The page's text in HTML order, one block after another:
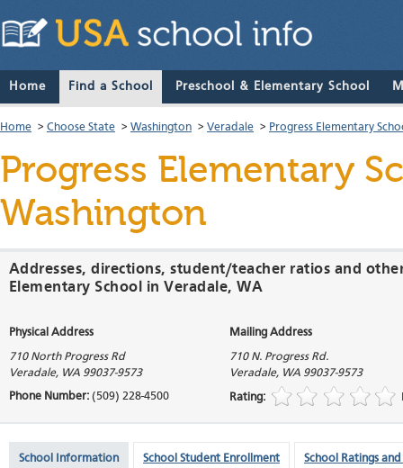
Home Find a School Preschool & Elementary School
Home > Choose State > Washington > Veradale > Progress Elementary
Progress Elementary
Washington
Addresses, directions, student/teacher ratios and
Elementary School in Veradale, WA
Physical Address Mailing Address
710 North Progress Rd
Veradale, WA 99037-9573
710 N. Progress Rd.
Veradale, WA 99037-9573
Phone Number: (509) 228-4500 Rating:
School Information School Student Enrollment School Ratings and